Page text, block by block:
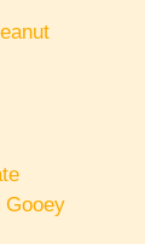
Gooey